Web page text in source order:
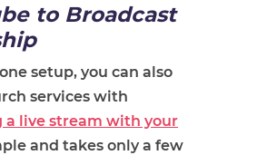
to Broadcast
setup, you can also
services with
a live stream with your
and takes only a few